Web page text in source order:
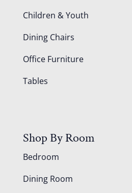
Children & Youth
Dining Chairs
Office Furniture
Tables
Shop By Room
Bedroom
Dining Room